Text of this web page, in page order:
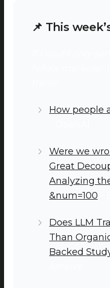
📌 This
How people
Were we
Great
Analyzing
&num=100
Does LLM
Than
Backed